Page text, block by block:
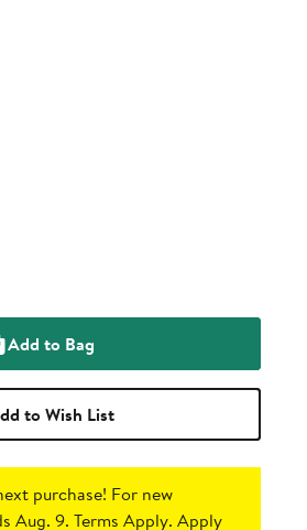
Add to Bag
to Wish List
purchase! For new
Aug. 9. Terms Apply.Apply